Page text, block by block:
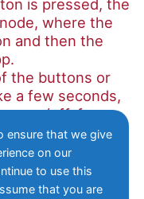
is pressed, the
where the
and then the
the buttons or
a few seconds,
on/off, for
ensure that we give
on our
to use this
that you are